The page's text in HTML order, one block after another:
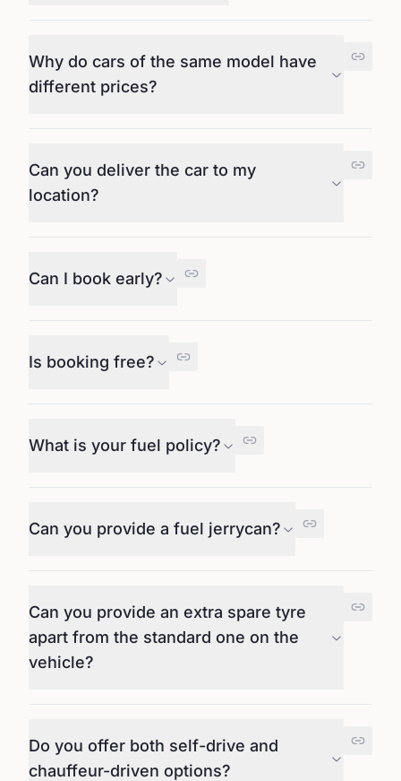
Why do cars of the same model have
different prices?
Can you deliver the car to my
location?
Can I book early?
Is booking free?
What is your fuel policy?
Can you provide a fuel jerrycan?
Can you provide an extra spare tyre
apart from the standard one on the
vehicle?
Do you offer both self-drive and
chauffeur-driven options?